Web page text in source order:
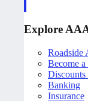
Explore
Roadside
Become
Banking
Insurance